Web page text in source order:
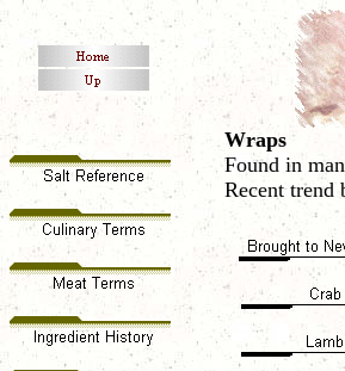
Wraps
Found in
Recent trend